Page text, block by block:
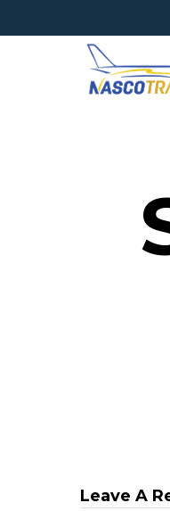
Leave A